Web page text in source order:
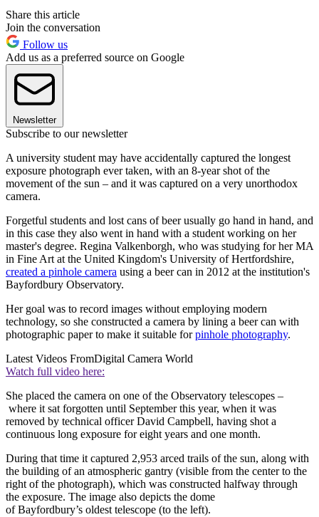
Share this article
Join the conversation
Follow us
Add us as a preferred source on Google
Newsletter
Subscribe to our newsletter
A university student may have accidentally captured the longest
exposure photograph ever taken, with an 8-year shot of the
movement of the sun – and it was captured on a very unorthodox
camera.
Forgetful students and lost cans of beer usually go hand in hand, and
in this case they also went in hand with a student working on her
master's degree. Regina Valkenborgh, who was studying for her MA
in Fine Art at the United Kingdom's University of Hertfordshire,
created a pinhole camera using a beer can in 2012 at the institution's
Bayfordbury Observatory.
Her goal was to record images without employing modern
technology, so she constructed a camera by lining a beer can with
photographic paper to make it suitable forpinhole photography.
Latest Videos FromDigital Camera World
Watch full video here:
She placed the camera on one of the Observatory telescopes –
where it sat forgotten until September this year, when it was
removed by technical officer David Campbell, having shot a
continuous long exposure for eight years and one month.
During that time it captured 2,953 arced trails of the sun, along with
the building of an atmospheric gantry (visible from the center to the
right of the photograph), which was constructed halfway through
the exposure. The image also depicts the dome
of Bayfordbury’s oldest telescope (to the left).